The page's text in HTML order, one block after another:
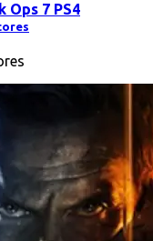
Ops 7 PS4